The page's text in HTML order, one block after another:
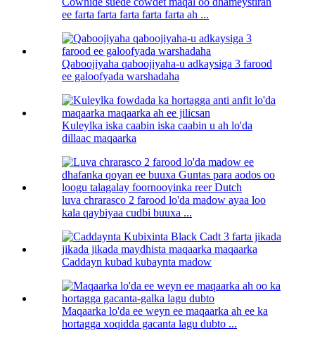
ee farta farta farta farta farta ah ...
Qaboojiyaha qaboojiyaha-u adkaysiga 3 farood
ee galoofyada warshadaha
Kuleylka iska caabin iska caabin u ah lo'da
dillaac maqaarka
luva chrarasco 2 farood lo'da madow ayaa loo
kala qaybiyaa cudbi buuxa ...
Caddayn kubad kubaynta madow
Maqaarka lo'da ee weyn ee maqaarka ah ee ka
hortagga xoqidda gacanta lagu dubto ...